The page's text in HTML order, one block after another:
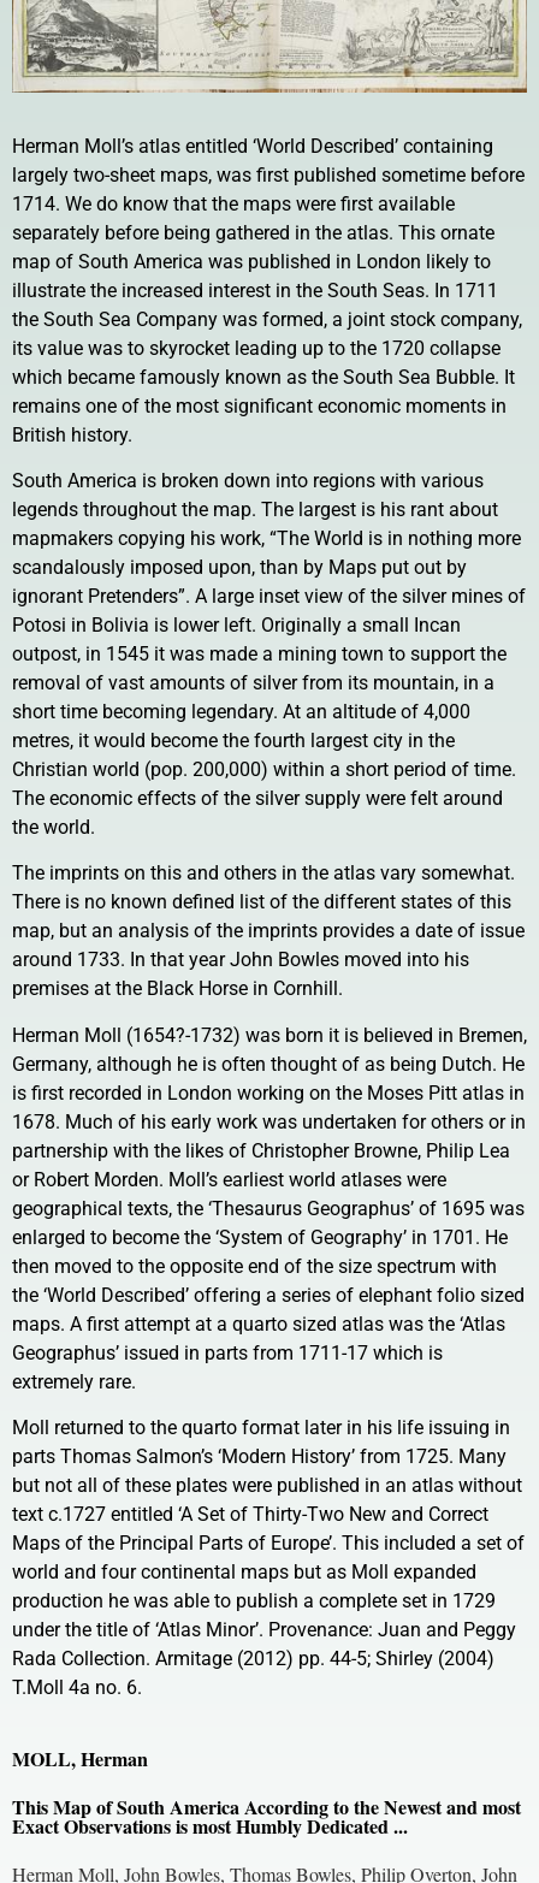
Herman Moll’s atlas entitled ‘World Described’ containing
largely two-sheet maps, was first published sometime before
1714. We do know that the maps were first available
separately before being gathered in the atlas. This ornate
map of South America was published in London likely to
illustrate the increased interest in the South Seas. In 1711
the South Sea Company was formed, a joint stock company,
its value was to skyrocket leading up to the 1720 collapse
which became famously known as the South Sea Bubble. It
remains one of the most significant economic moments in
British history.
South America is broken down into regions with various
legends throughout the map. The largest is his rant about
mapmakers copying his work, “The World is in nothing more
scandalously imposed upon, than by Maps put out by
ignorant Pretenders”. A large inset view of the silver mines of
Potosi in Bolivia is lower left. Originally a small Incan
outpost, in 1545 it was made a mining town to support the
removal of vast amounts of silver from its mountain, in a
short time becoming legendary. At an altitude of 4,000
metres, it would become the fourth largest city in the
Christian world (pop. 200,000) within a short period of time.
The economic effects of the silver supply were felt around
the world.
The imprints on this and others in the atlas vary somewhat.
There is no known defined list of the different states of this
map, but an analysis of the imprints provides a date of issue
around 1733. In that year John Bowles moved into his
premises at the Black Horse in Cornhill.
Herman Moll (1654?-1732) was born it is believed in Bremen,
Germany, although he is often thought of as being Dutch. He
is first recorded in London working on the Moses Pitt atlas in
1678. Much of his early work was undertaken for others or in
partnership with the likes of Christopher Browne, Philip Lea
or Robert Morden. Moll’s earliest world atlases were
geographical texts, the ‘Thesaurus Geographus’ of 1695 was
enlarged to become the ‘System of Geography’ in 1701. He
then moved to the opposite end of the size spectrum with
the ‘World Described’ offering a series of elephant folio sized
maps. A first attempt at a quarto sized atlas was the ‘Atlas
Geographus’ issued in parts from 1711-17 which is
extremely rare.
Moll returned to the quarto format later in his life issuing in
parts Thomas Salmon’s ‘Modern History’ from 1725. Many
but not all of these plates were published in an atlas without
text c.1727 entitled ‘A Set of Thirty-Two New and Correct
Maps of the Principal Parts of Europe’. This included a set of
world and four continental maps but as Moll expanded
production he was able to publish a complete set in 1729
under the title of ‘Atlas Minor’. Provenance: Juan and Peggy
Rada Collection. Armitage (2012) pp. 44-5; Shirley (2004)
T.Moll 4a no. 6.
MOLL, Herman
This Map of South America According to the Newest and most
Exact Observations is most Humbly Dedicated ...
Herman Moll, John Bowles, Thomas Bowles, Philip Overton, John